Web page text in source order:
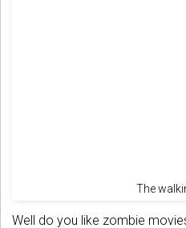
The
Well do you like zombie